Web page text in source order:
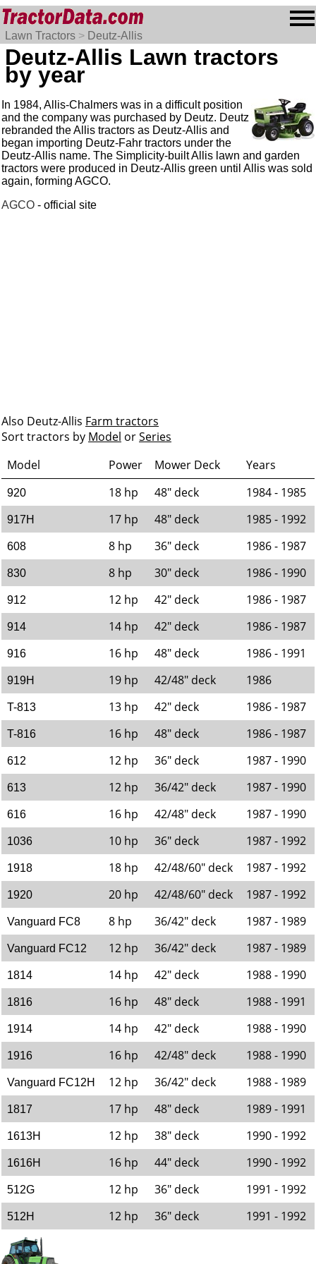
Lawn Tractors > Deutz-Allis
Deutz-Allis Lawn tractors
by year
In 1984, Allis-Chalmers was in a difficult position
and the company was purchased by Deutz. Deutz
rebranded the Allis tractors as Deutz-Allis and
began importing Deutz-Fahr tractors under the
Deutz-Allis name. The Simplicity-built Allis lawn and garden
tractors were produced in Deutz-Allis green until Allis was sold
again, forming AGCO.
AGCO - official site
Also Deutz-Allis Farm tractors
Sort tractors by Model orSeries
Model
Power Mower Deck Years
920 18 hp 48" deck 1984 - 1985
917H 17 hp 48" deck 1985 - 1992
608 8 hp 36" deck 1986 - 1987
830 8 hp 30" deck 1986 - 1990
912 12 hp 42" deck 1986 - 1987
914 14 hp 42" deck 1986 - 1987
916 16 hp 48" deck 1986 - 1991
919H 19 hp 42/48" deck 1986
T-813 13 hp 42" deck 1986 - 1987
T-816 16 hp 48" deck 1986 - 1987
612 12 hp 36" deck 1987 - 1990
613 12 hp 36/42" deck 1987 - 1990
616 16 hp 42/48" deck 1987 - 1990
1036 10 hp 36" deck 1987 - 1992
1918 18 hp 42/48/60" deck 1987 - 1992
1920 20 hp 42/48/60" deck 1987 - 1992
Vanguard FC8 8 hp 36/42" deck 1987 - 1989
Vanguard FC12 12 hp 36/42" deck 1987 - 1989
1814 14 hp 42" deck 1988 - 1990
1816 16 hp 48" deck 1988 - 1991
1914 14 hp 42" deck 1988 - 1990
1916 16 hp 42/48" deck 1988 - 1990
Vanguard FC12H 12 hp 36/42" deck 1988 - 1989
1817 17 hp 48" deck 1989 - 1991
1613H 12 hp 38" deck 1990 - 1992
1616H 16 hp 44" deck 1990 - 1992
512G 12 hp 36" deck 1991 - 1992
512H 12 hp 36" deck 1991 - 1992